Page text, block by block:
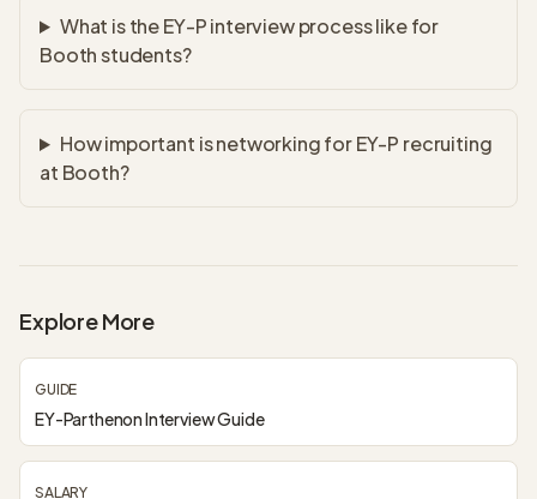
What is the EY-P interview process like for
Booth students?
How important is networking for EY-P recruiting
at Booth?
Explore More
GUIDE
EY-Parthenon Interview Guide
SALARY